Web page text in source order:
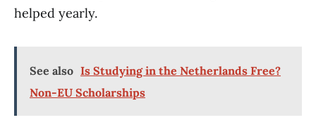
helped yearly.
See also Is Studying in the Netherlands Free?
Non-EU Scholarships